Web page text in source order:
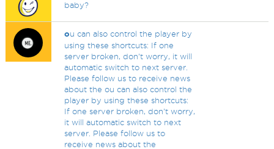
baby?
ou can also control the player by
using these shortcuts: If one
server broken, don't worry, it will
automatic switch to next server.
Please follow us to receive news
about the ou can also control the
player by using these shortcuts:
If one server broken, don't worry,
it will automatic switch to next
server. Please follow us to
receive news about the